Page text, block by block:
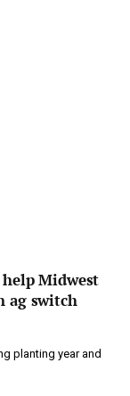
Midwest
ag switch
planting year and